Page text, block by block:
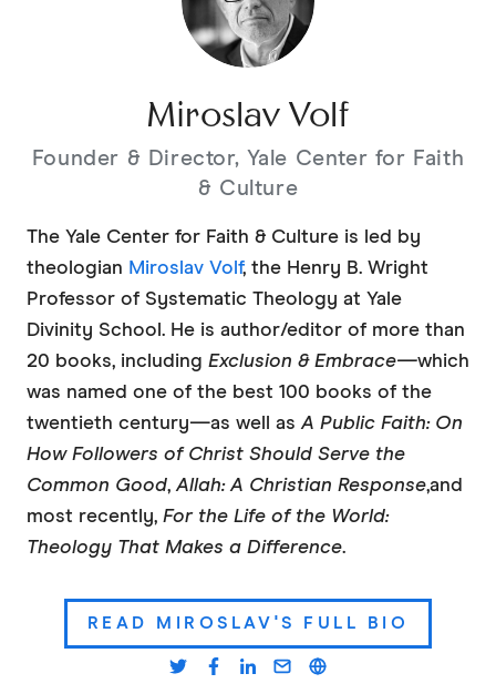
Miroslav Volf
Founder & Director, Yale Center for Faith
& Culture
The Yale Center for Faith & Culture is led by
theologian Miroslav Volf, the Henry B. Wright
Professor of Systematic Theology at Yale
Divinity School. He is author/editor of more than
20 books, including Exclusion & Embrace—which
was named one of the best 100 books of the
twentieth century—as well asA Public Faith: On
How Followers of Christ Should Serve the
Common Good,Allah: A Christian Response,and
most recently, For the Life of the World:
Theology That Makes a Difference.
READ MIROSLAV'S FULL BIO